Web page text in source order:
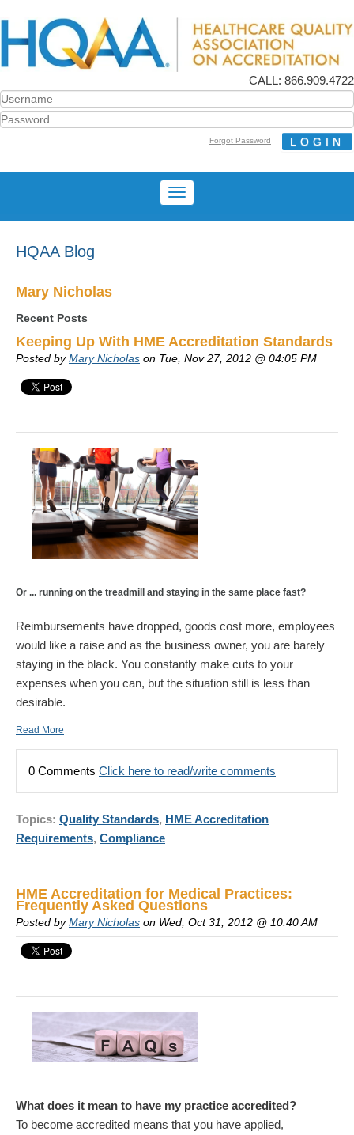
CALL: 866.909.4722
Forgot Password
HQAA Blog
Mary Nicholas
Recent Posts
Keeping Up With HME Accreditation Standards
Posted byMary Nicholas on Tue, Nov 27, 2012 @ 04:05 PM
Or ... running on the treadmill and staying in the same place fast?
Reimbursements have dropped, goods cost more, employees
would like a raise and as the business owner, you are barely
staying in the black. You constantly make cuts to your
expenses when you can, but the situation still is less than
desirable.
Read More
0 Comments Click here to read/write comments
Topics: Quality Standards, HME Accreditation
Requirements, Compliance
HME Accreditation for Medical Practices:
Frequently Asked Questions
Posted byMary Nicholas on Wed, Oct 31, 2012 @ 10:40 AM
What does it mean to have my practice accredited?
To become accredited means that you have applied,